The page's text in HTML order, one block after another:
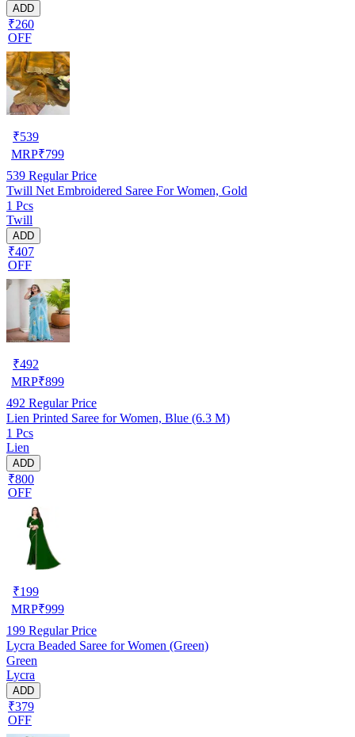
ADD
₹260
OFF
₹539
MRP₹799
539 Regular Price
Twill Net Embroidered Saree For Women, Gold
1 Pcs
Twill
ADD
₹407
OFF
₹492
MRP₹899
492 Regular Price
Lien Printed Saree for Women, Blue (6.3 M)
1 Pcs
Lien
ADD
₹800
OFF
₹199
MRP₹999
199 Regular Price
Lycra Beaded Saree for Women (Green)
Green
Lycra
ADD
₹379
OFF